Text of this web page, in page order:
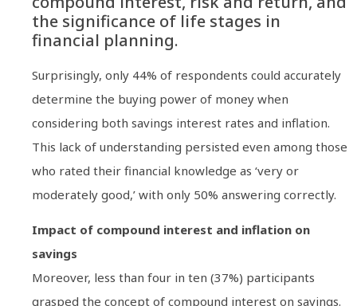
the significance of life stages in
financial planning.
Surprisingly, only 44% of respondents could accurately
determine the buying power of money when
considering both savings interest rates and inflation.
This lack of understanding persisted even among those
who rated their financial knowledge as ‘very or
moderately good,’ with only 50% answering correctly.
Impact of compound interest and inflation on
savings
Moreover, less than four in ten (37%) participants
grasped the concept of compound interest on savings.